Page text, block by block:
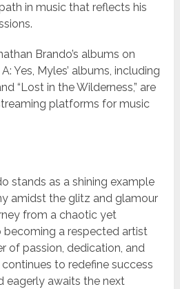
in music that reflects his
Brando’s albums on
Yes, Myles’ albums, including
“Lost in the Wilderness,” are
platforms for music
stands as a shining example
amidst the glitz and glamour
from a chaotic yet
a respected artist
of passion, dedication, and
to redefine success
eagerly awaits the next